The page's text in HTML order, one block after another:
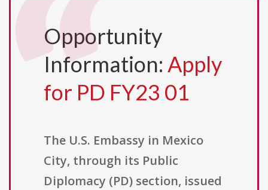
Opportunity
Information: Apply
for PD FY23 01
The U.S. Embassy in Mexico
City, through its Public
Diplomacy (PD) section, issued